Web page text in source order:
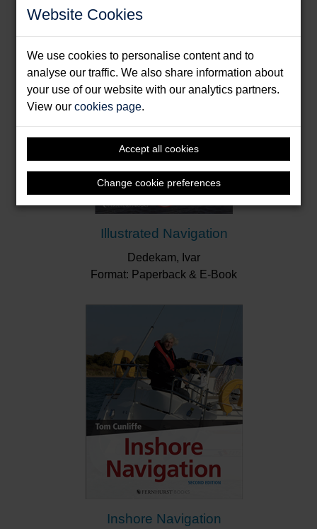
Website Cookies
We use cookies to personalise content and to
analyse our traffic. We also share information about
your use of our website with our analytics partners.
View ourcookies page.
Accept all cookies
Change cookie preferences
probably learn something from this book. It is very
Cruising Club
Illustrated Navigation
Dedekam, Ivar
Format: Paperback & E-Book
Inshore Navigation